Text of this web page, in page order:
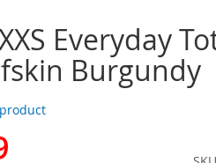
Everyday
Burgundy